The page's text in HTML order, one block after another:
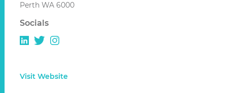
Perth WA 6000
Socials
Visit Website